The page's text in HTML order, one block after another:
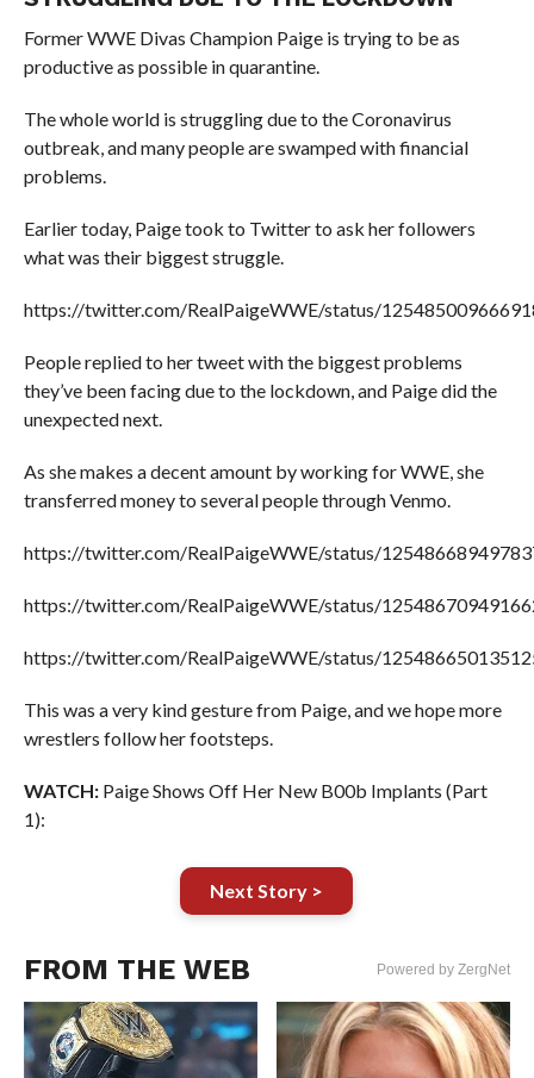
Former WWE Divas Champion Paige is trying to be as
productive as possible in quarantine.
The whole world is struggling due to the Coronavirus
outbreak, and many people are swamped with financial
problems.
Earlier today, Paige took to Twitter to ask her followers
what was their biggest struggle.
https://twitter.com/RealPaigeWWE/status/
People replied to her tweet with the biggest problems
they’ve been facing due to the lockdown, and Paige did the
unexpected next.
As she makes a decent amount by working for WWE, she
transferred money to several people through Venmo.
https://twitter.com/RealPaigeWWE/status/
https://twitter.com/RealPaigeWWE/status/
https://twitter.com/RealPaigeWWE/status/
This was a very kind gesture from Paige, and we hope more
wrestlers follow her footsteps.
WATCH:Paige Shows Off Her New B00b Implants (Part
1):
Next Story >
FROM THE WEB Powered by ZergNet